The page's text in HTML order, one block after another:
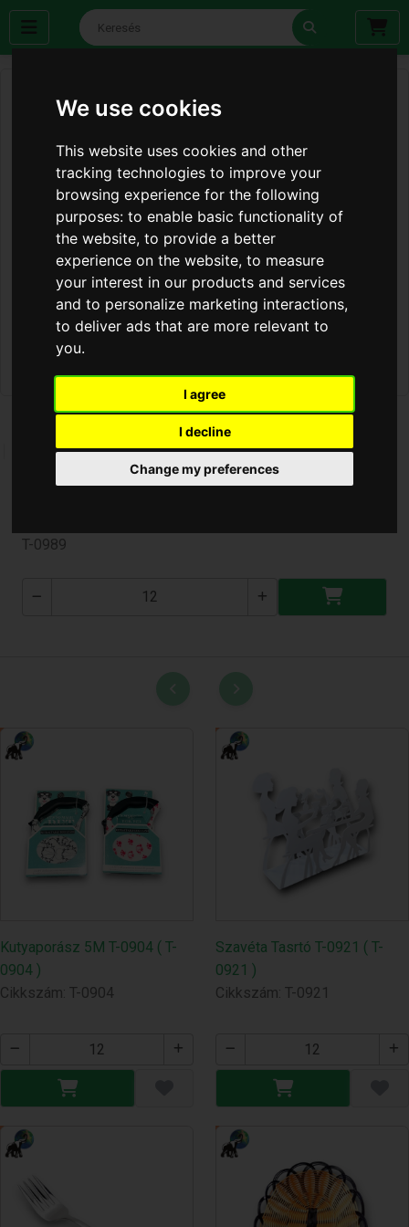
We use cookies
This website uses cookies and other
tracking technologies to improve your
browsing experience for the following
purposes:to enable basic functionality of
the website,to provide a better
experience on the website,to measure
your interest in our products and services
and to personalize marketing interactions,
to deliver ads that are more relevant to
you.
I agree
I decline
Change my preferences
T-0989
Kutyaporász 5M T-0904 ( T-
0904 )
Cikkszám: T-0904
Szavéta Tasrtó T-0921 ( T-
0921 )
Cikkszám: T-0921